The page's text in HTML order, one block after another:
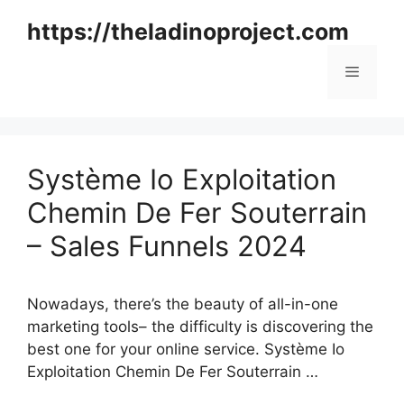
https://theladinoproject.com
Menu
Système Io Exploitation
Chemin De Fer Souterrain
– Sales Funnels 2024
Nowadays, there’s the beauty of all-in-one
marketing tools– the difficulty is discovering the
best one for your online service. Système Io
Exploitation Chemin De Fer Souterrain …